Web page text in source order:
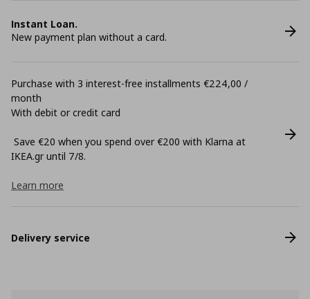
Instant Loan.
New payment plan without a card.
Purchase with 3 interest-free installments €224,00 /
month
With debit or credit card
Save €20 when you spend over €200 with Klarna at
ΙΚΕΑ.gr until 7/8.
Learn more
Delivery service